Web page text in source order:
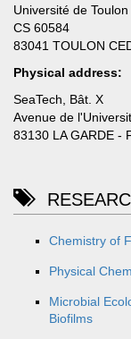
Université de Toulon
CS 60584
83041 TOULON
Physical address:
SeaTech, Bât. X
Avenue de
83130 LA GARDE -
Chemistry of
Physical
Microbial
Biofilms